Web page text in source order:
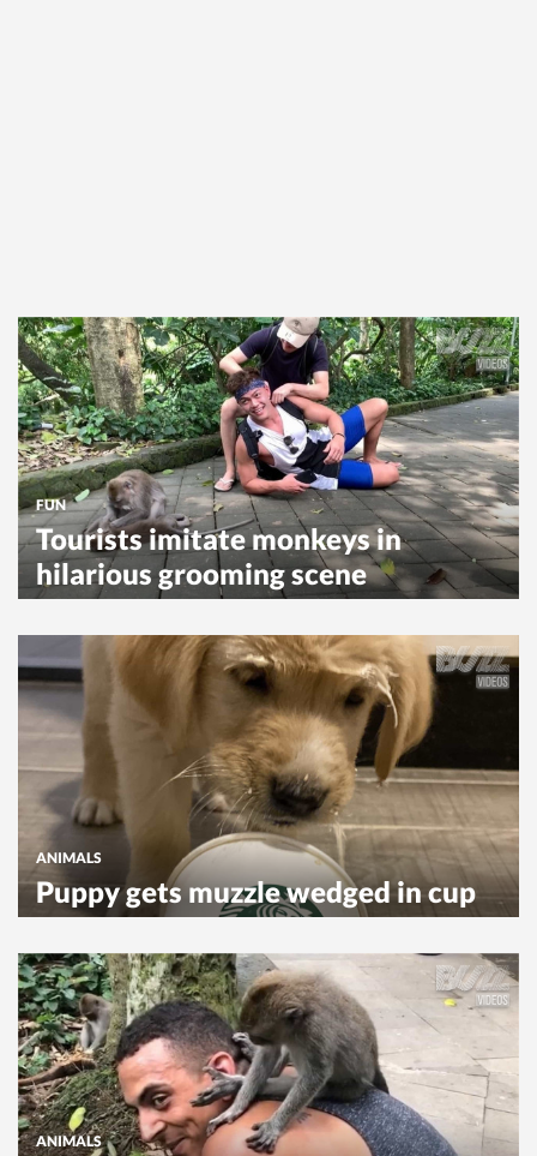
FUN
Tourists imitate monkeys in
hilarious grooming scene
ANIMALS
Puppy gets muzzle wedged in cup
ANIMALS